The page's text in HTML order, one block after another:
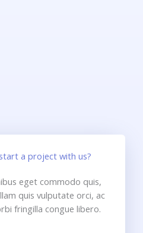
a project with us?​
eget commodo quis,
quis vulputate orci, ac
fringilla congue libero.